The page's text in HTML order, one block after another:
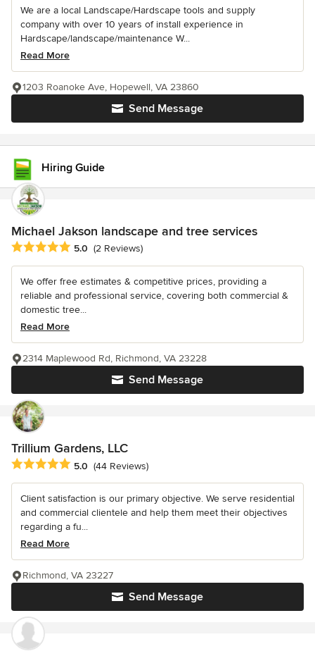
We are a local Landscape/Hardscape tools and supply
company with over 10 years of install experience in
Hardscape/landscape/maintenance W...
Read More
Send Message
1203 Roanoke Ave, Hopewell, VA 23860
Hiring Guide
Michael Jakson landscape and tree services
Average rating: 5 out of 5 stars
5.0 (2 Reviews)
We offer free estimates & competitive prices, providing a
reliable and professional service, covering both commercial &
domestic tree...
Read More
Send Message
2314 Maplewood Rd, Richmond, VA 23228
Trillium Gardens, LLC
Average rating: 5 out of 5 stars
5.0 (44 Reviews)
Client satisfaction is our primary objective. We serve residential
and commercial clientele and help them meet their objectives
regarding a fu...
Read More
Send Message
Richmond, VA 23227